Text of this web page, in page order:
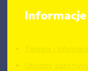
Informacje
Terminy i
Oficjalny,